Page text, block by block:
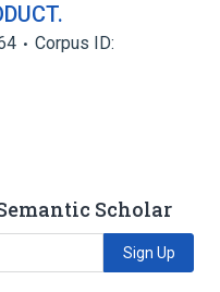
Corpus ID:
Scholar
Sign Up